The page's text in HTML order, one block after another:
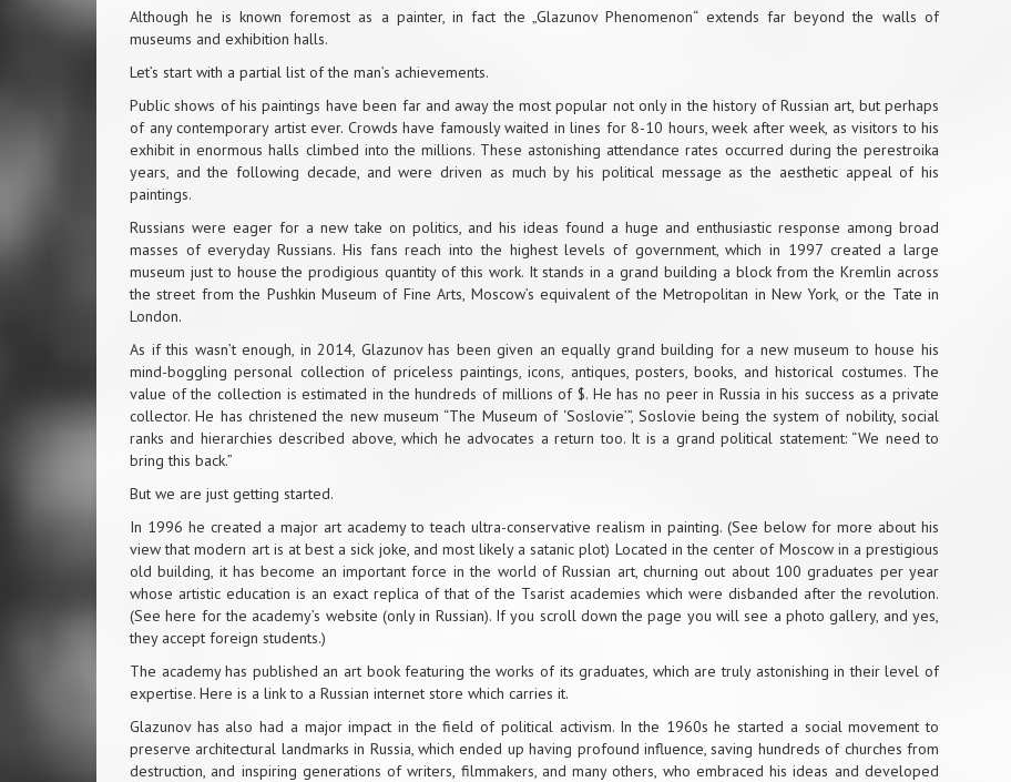
Although he is known foremost as a painter, in fact the „Glazunov Phenomenon“ extends far beyond the walls of
museums and exhibition halls.
Let’s start with a partial list of the man’s achievements.
Public shows of his paintings have been far and away the most popular not only in the history of Russian art, but perhaps
of any contemporary artist ever. Crowds have famously waited in lines for 8-10 hours, week after week, as visitors to his
exhibit in enormous halls climbed into the millions. These astonishing attendance rates occurred during the perestroika
years, and the following decade, and were driven as much by his political message as the aesthetic appeal of his
paintings.
Russians were eager for a new take on politics, and his ideas found a huge and enthusiastic response among broad
masses of everyday Russians. His fans reach into the highest levels of government, which in 1997 created a large
museum just to house the prodigious quantity of this work. It stands in a grand building a block from the Kremlin across
the street from the Pushkin Museum of Fine Arts, Moscow’s equivalent of the Metropolitan in New York, or the Tate in
London.
As if this wasn’t enough, in 2014, Glazunov has been given an equally grand building for a new museum to house his
mind-boggling personal collection of priceless paintings, icons, antiques, posters, books, and historical costumes. The
value of the collection is estimated in the hundreds of millions of $. He has no peer in Russia in his success as a private
collector. He has christened the new museum “The Museum of ‘Soslovie’”, Soslovie being the system of nobility, social
ranks and hierarchies described above, which he advocates a return too. It is a grand political statement: “We need to
bring this back.”
But we are just getting started.
In 1996 he created a major art academy to teach ultra-conservative realism in painting. (See below for more about his
view that modern art is at best a sick joke, and most likely a satanic plot) Located in the center of Moscow in a prestigious
old building, it has become an important force in the world of Russian art, churning out about 100 graduates per year
whose artistic education is an exact replica of that of the Tsarist academies which were disbanded after the revolution.
(Seehere for the academy’s website (only in Russian). If you scroll down the page you will see a photo gallery, and yes,
they accept foreign students.)
The academy has published an art book featuring the works of its graduates, which are truly astonishing in their level of
expertise. Here is a linkto a Russian internet store which carries it.
Glazunov has also had a major impact in the field of political activism. In the 1960s he started a social movement to
preserve architectural landmarks in Russia, which ended up having profound influence, saving hundreds of churches from
destruction, and inspiring generations of writers, filmmakers, and many others, who embraced his ideas and developed